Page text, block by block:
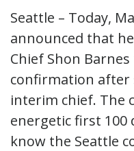
Seattle – Today,
announced that
Chief Shon
confirmation after
interim chief. The
energetic first 100
know the Seattle